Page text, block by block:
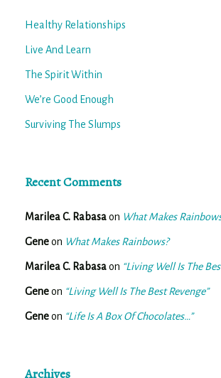
Healthy Relationships
Live And Learn
The Spirit Within
We’re Good Enough
Surviving The Slumps
Recent Comments
Marilea C. Rabasaon What Makes
Geneon What Makes Rainbows?
Marilea C. Rabasaon “Living Well Is The
Geneon “Living Well Is The Best Revenge”
Geneon “Life Is A Box Of Chocolates…”
Archives